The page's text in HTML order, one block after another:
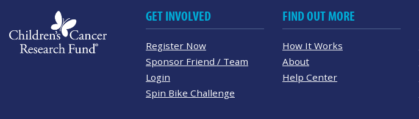
GET INVOLVED
Register Now
Sponsor Friend / Team
Login
Spin Bike Challenge
FIND OUT MORE
How It Works
About
Help Center